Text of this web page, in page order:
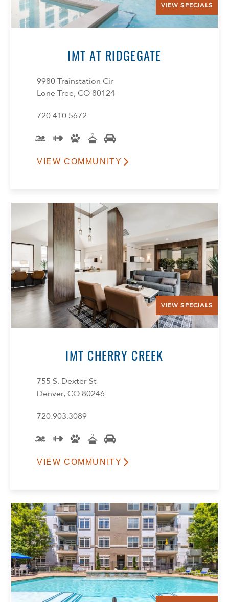
VIEW SPECIALS
IMT AT RIDGEGATE
9980 Trainstation Cir
Lone Tree, CO 80124
720.410.5672
VIEW COMMUNITY
VIEW SPECIALS
IMT CHERRY CREEK
755 S. Dexter St
Denver, CO 80246
720.903.3089
VIEW COMMUNITY